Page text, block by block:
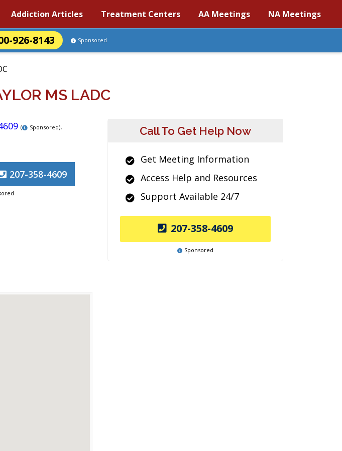
Addiction Articles Treatment Centers AA Meetings NA Meetings
926-8143 Sponsored
MS LADC
( Sponsored).
207-358-4609
Call To Get Help Now
Get Meeting Information
Access Help and Resources
Support Available 24/7
207-358-4609
Sponsored